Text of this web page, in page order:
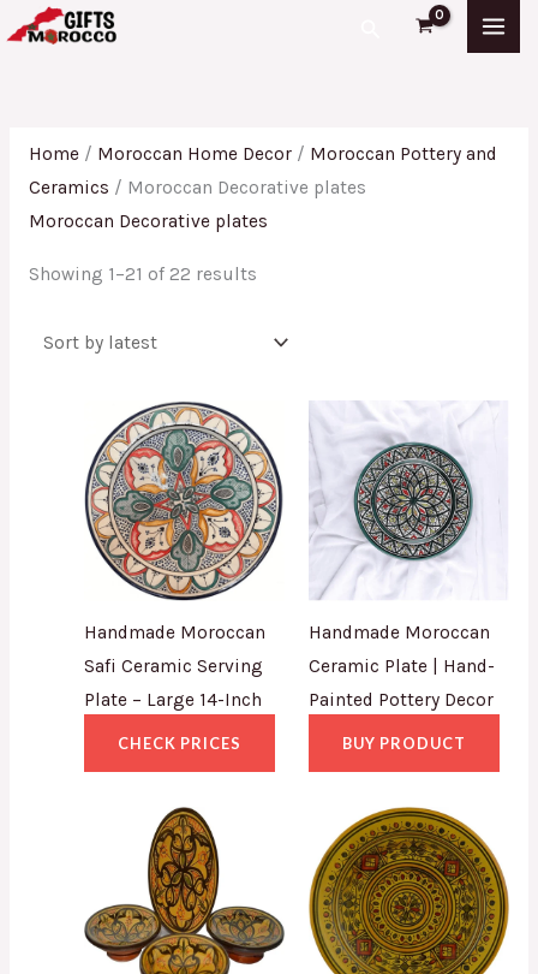
Skip
to
Search
Home/ Moroccan Home Decor/ Moroccan Pottery and
Ceramics / Moroccan Decorative plates
Moroccan Decorative plates
Showing 1–21 of 22 results
Handmade Moroccan
Safi Ceramic Serving
Plate – Large 14-Inch
CHECK PRICES
Handmade Moroccan
Ceramic Plate | Hand-
Painted Pottery Decor
BUY PRODUCT